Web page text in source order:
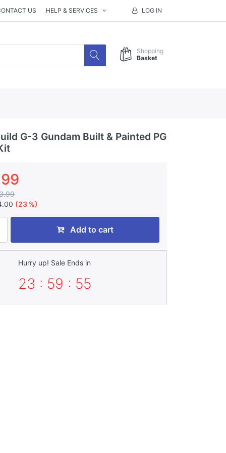
US HELP & SERVICES LOG IN
Shopping
Basket
G-3 Gundam Built & Painted PG
(23 %)
Add to cart
Hurry up! Sale Ends in
23 : 59 : 53